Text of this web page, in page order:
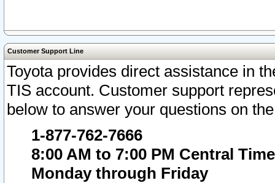
Customer Support Line
Toyota provides direct assistance in
TIS account. Customer support
below to answer your questions on
1-877-762-7666
8:00 AM to 7:00 PM Central Time
Monday through Friday